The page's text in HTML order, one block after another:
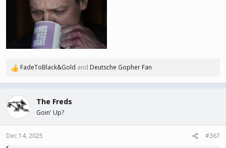
R
c
t
i
o
n
FadeToBlack&Gold and Deutsche Gopher Fan
The Freds
Goin' Up?
Dec 14, 2025 #367